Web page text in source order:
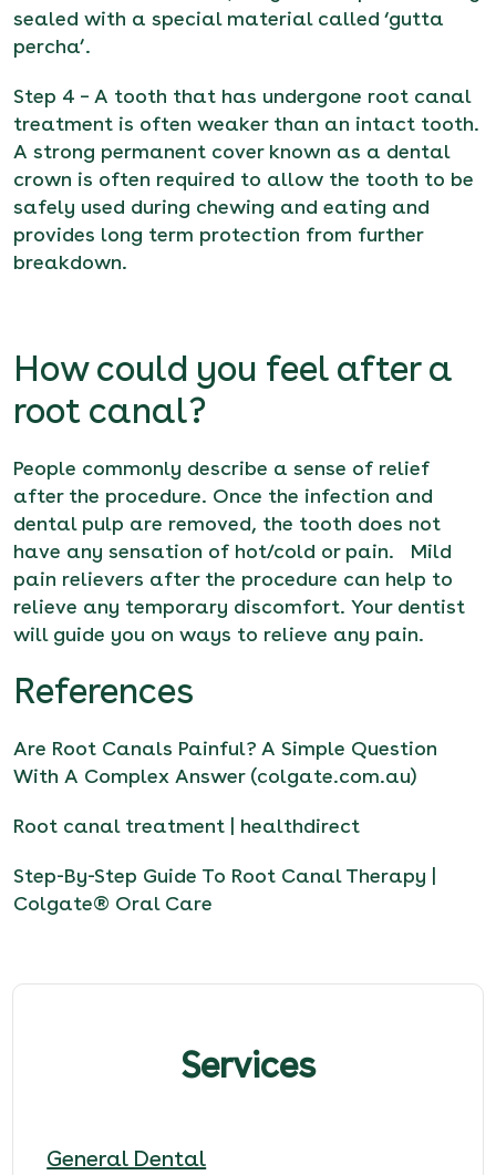
Services
General Dental
sealed with a special material called ‘gutta
percha’.
Step 4 – A tooth that has undergone root canal
treatment is often weaker than an intact tooth.
A strong permanent cover known as a dental
crown is often required to allow the tooth to be
safely used during chewing and eating and
provides long term protection from further
breakdown.
How could you feel after a
root canal?
People commonly describe a sense of relief
after the procedure. Once the infection and
dental pulp are removed, the tooth does not
have any sensation of hot/cold or pain. Mild
pain relievers after the procedure can help to
relieve any temporary discomfort. Your dentist
will guide you on ways to relieve any pain.
References
Are Root Canals Painful? A Simple Question
With A Complex Answer (colgate.com.au)
Root canal treatment | healthdirect
Step-By-Step Guide To Root Canal Therapy |
Colgate® Oral Care